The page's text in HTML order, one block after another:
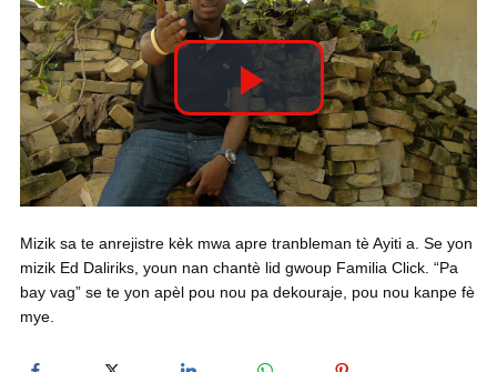
P
l
a
Mizik sa te anrejistre kèk mwa apre tranbleman tè Ayiti a. Se yon
mizik Ed Daliriks, youn nan chantè lid gwoup Familia Click. “Pa
bay vag” se te yon apèl pou nou pa dekouraje, pou nou kanpe fè
mye.